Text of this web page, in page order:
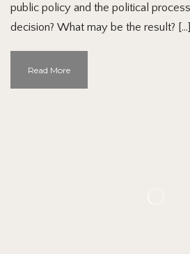
public policy and the political
decision? What may be the result? […]
Read More